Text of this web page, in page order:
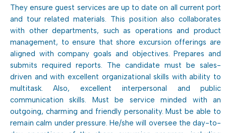
They ensure guest services are up to date on all current port
and tour related materials. This position also collaborates
with other departments, such as operations and product
management, to ensure that shore excursion offerings are
aligned with company goals and objectives. Prepares and
submits required reports. The candidate must be sales-
driven and with excellent organizational skills with ability to
multitask. Also, excellent interpersonal and public
communication skills. Must be service minded with an
outgoing, charming and friendly personality. Must be able to
remain calm under pressure. He/she will oversee the day-to-